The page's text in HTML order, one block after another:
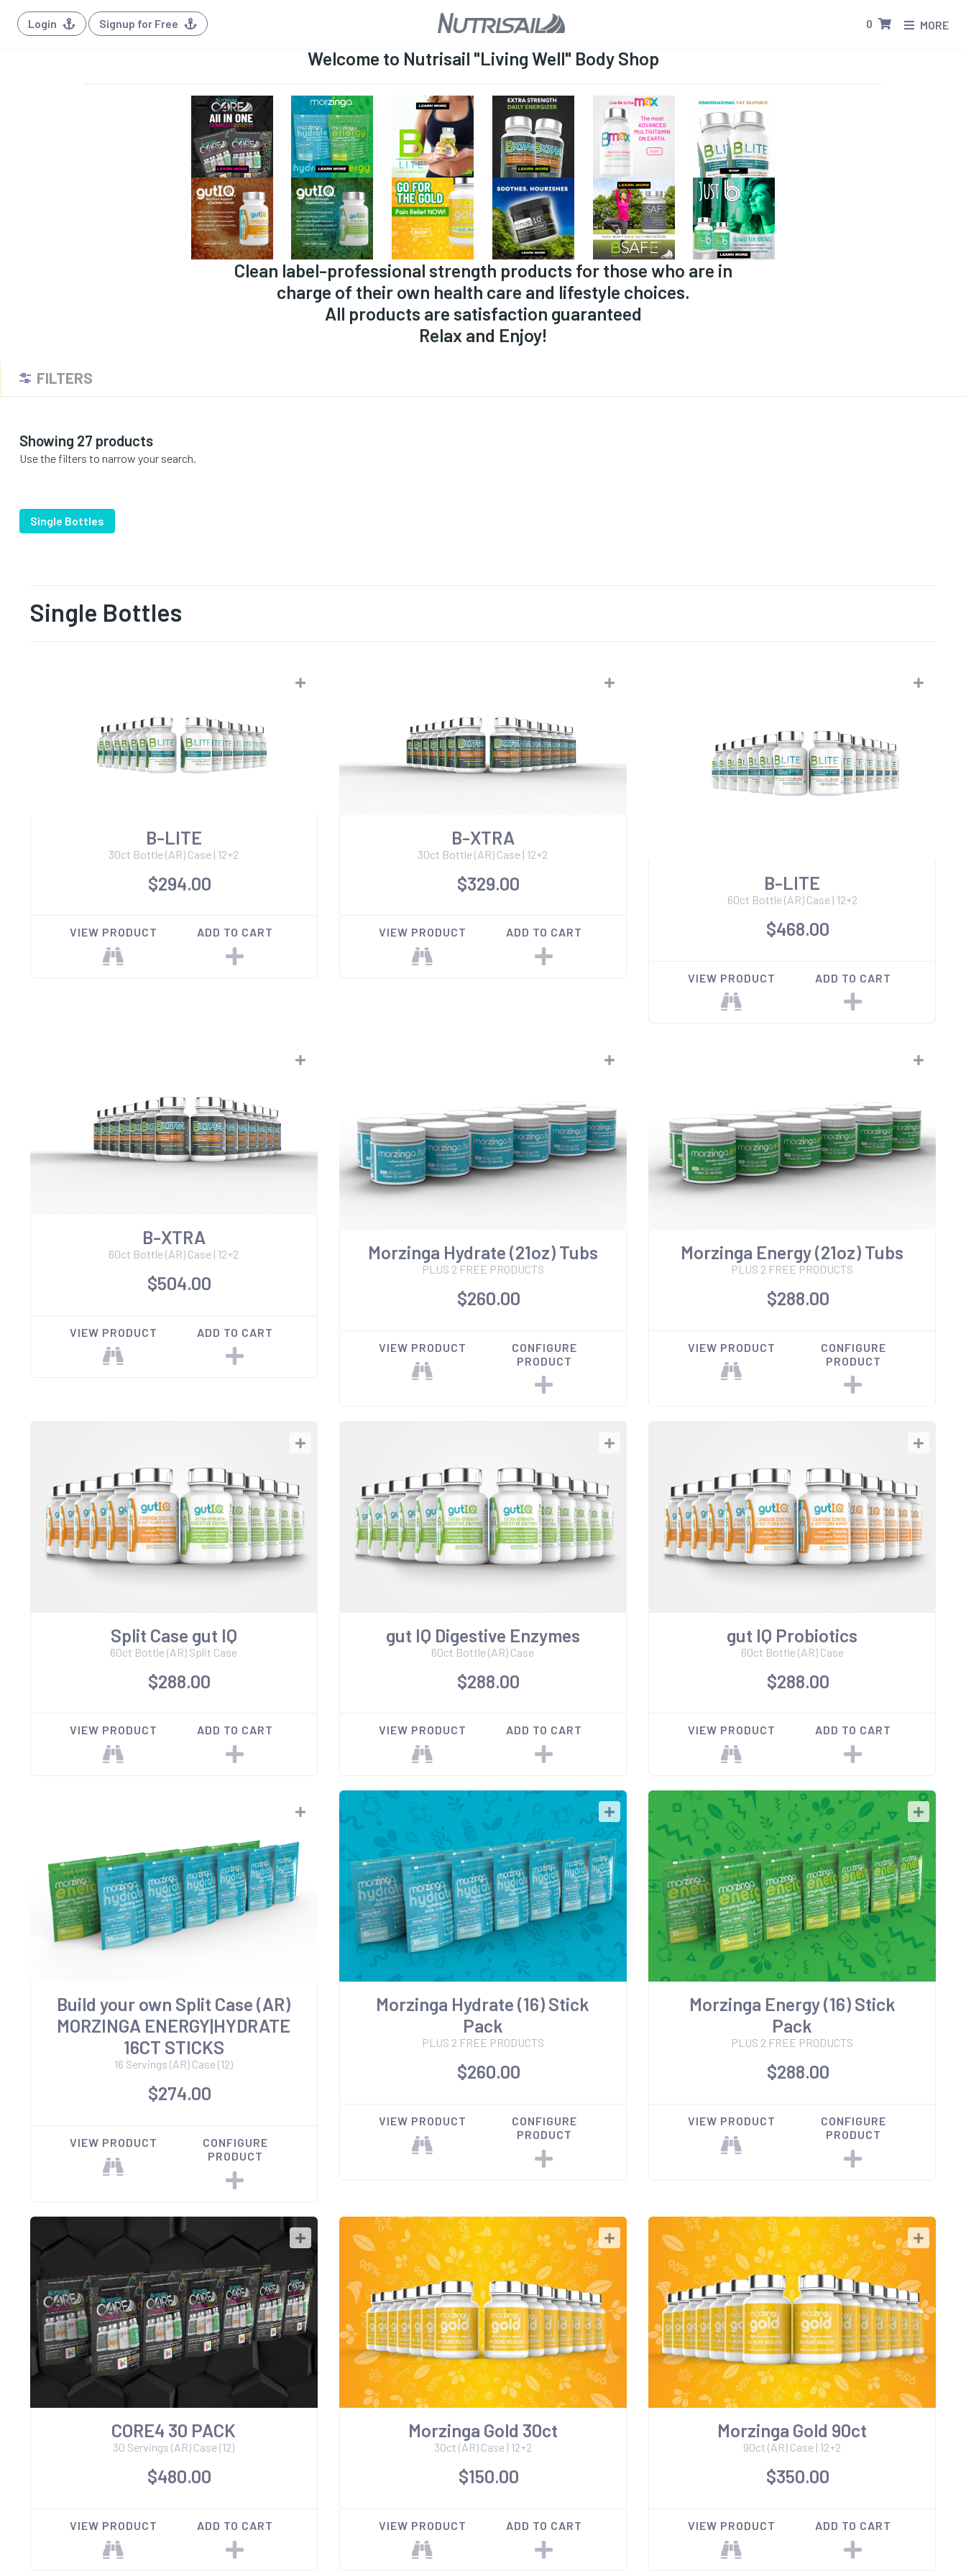
Login Signup for Free 0 MORE
Welcome to Nutrisail "Living Well" Body Shop
Clean label-professional strength products for those who are in
charge of their own health care and lifestyle choices.
All products are satisfaction guaranteed
Relax and Enjoy!
FILTERS
Showing 27 products
Use the filters to narrow your search.
Single Bottles
Single Bottles
B-LITE
30ct Bottle (AR) Case | 12+2
$294.00
VIEW PRODUCT ADD TO CART
B-XTRA
30ct Bottle (AR) Case | 12+2
$329.00
VIEW PRODUCT ADD TO CART
B-LITE
60ct Bottle (AR) Case | 12+2
$468.00
VIEW PRODUCT ADD TO CART
B-XTRA
60ct Bottle (AR) Case | 12+2
$504.00
VIEW PRODUCT ADD TO CART
Morzinga Hydrate (21oz) Tubs
PLUS 2 FREE PRODUCTS
$260.00
VIEW PRODUCT
CONFIGURE
PRODUCT
Morzinga Energy (21oz) Tubs
PLUS 2 FREE PRODUCTS
$288.00
VIEW PRODUCT
CONFIGURE
PRODUCT
Split Case gut IQ
60ct Bottle (AR) Split Case
$288.00
VIEW PRODUCT ADD TO CART
gut IQ Digestive Enzymes
60ct Bottle (AR) Case
$288.00
VIEW PRODUCT ADD TO CART
gut IQ Probiotics
60ct Bottle (AR) Case
$288.00
VIEW PRODUCT ADD TO CART
Build your own Split Case (AR)
MORZINGA ENERGY|HYDRATE
16CT STICKS
16 Servings (AR) Case (12)
$274.00
VIEW PRODUCT
CONFIGURE
PRODUCT
Morzinga Hydrate (16) Stick
Pack
PLUS 2 FREE PRODUCTS
$260.00
VIEW PRODUCT
CONFIGURE
PRODUCT
Morzinga Energy (16) Stick
Pack
PLUS 2 FREE PRODUCTS
$288.00
VIEW PRODUCT
CONFIGURE
PRODUCT
CORE4 30 PACK
30 Servings (AR) Case (12)
$480.00
VIEW PRODUCT ADD TO CART
Morzinga Gold 30ct
30ct (AR) Case | 12+2
$150.00
VIEW PRODUCT ADD TO CART
Morzinga Gold 90ct
90ct (AR) Case | 12+2
$350.00
VIEW PRODUCT ADD TO CART